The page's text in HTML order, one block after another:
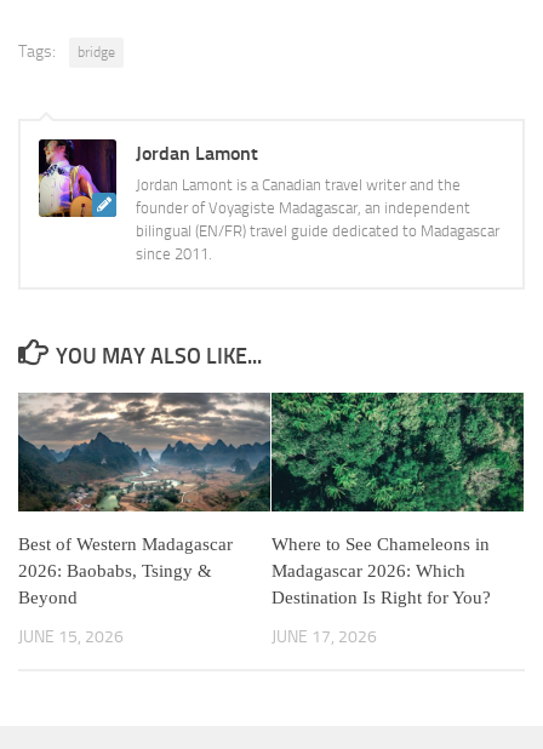
Tags: bridge
Jordan Lamont
Jordan Lamont is a Canadian travel writer and the
founder of Voyagiste Madagascar, an independent
bilingual (EN/FR) travel guide dedicated to Madagascar
since 2011.
YOU MAY ALSO LIKE...
Best of Western Madagascar
2026: Baobabs, Tsingy &
Beyond
JUNE 15, 2026
Where to See Chameleons in
Madagascar 2026: Which
Destination Is Right for You?
JUNE 17, 2026